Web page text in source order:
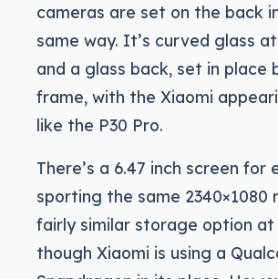
cameras are set on the back
same way. It’s curved glass
and a glass back, set in place
frame, with the Xiaomi
like the P30 Pro.
There’s a 6.47 inch screen for
sporting the same 2340×1080
fairly similar storage option at
though Xiaomi is using a